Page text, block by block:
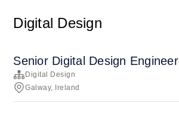
Digital Design
Senior Digital Design Engineer
Digital Design
Galway, Ireland